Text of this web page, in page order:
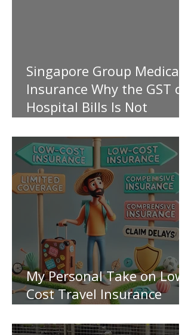
Singapore Group Medical
Insurance Why the GST on
Hospital Bills Is Not
My Personal Take on Low-
Cost Travel Insurance